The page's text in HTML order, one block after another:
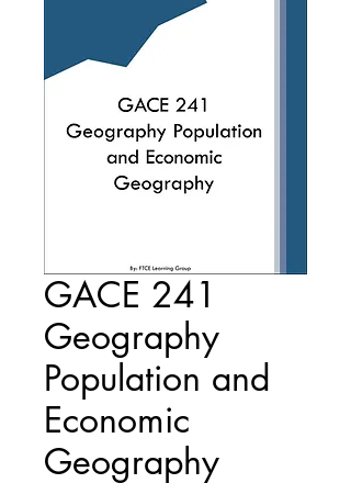
GACE 241
Geography
Population and
Economic
Geography